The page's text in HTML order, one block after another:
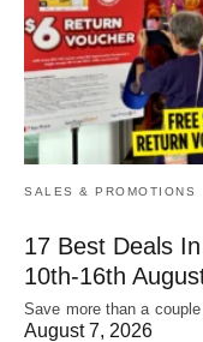
SALES & PROMOTIONS
17 Best Deals
10th-16th
Save more than a
August 7, 2026